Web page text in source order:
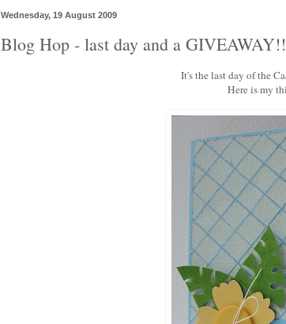
Wednesday, 19 August 2009
Blog Hop - last day and a
It's the last day of the
Here is my